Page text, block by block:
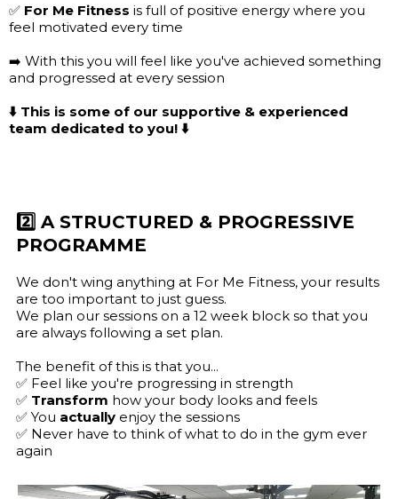
✅ For Me Fitness is full of positive energy where you
feel motivated every time
➡️ With this you will feel like you've achieved something
and progressed at every session
⬇️ This is some of our supportive & experienced
team dedicated to you! ⬇️
2️⃣ A STRUCTURED & PROGRESSIVE
PROGRAMME
We don't wing anything at For Me Fitness, your results
are too important to just guess.
We plan our sessions on a 12 week block so that you
are always following a set plan.
The benefit of this is that you...
✅ Feel like you're progressing in strength
✅ Transform how your body looks and feels
✅ You actually enjoy the sessions
✅ Never have to think of what to do in the gym ever
again